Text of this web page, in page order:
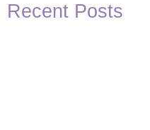
Recent Posts